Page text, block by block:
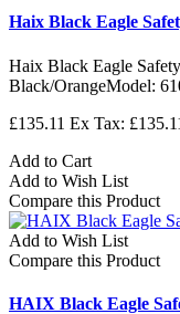
Haix Black Eagle
Haix Black Eagle
Black/OrangeModel:
£135.11 Ex Tax:
Add to Cart
Add to Wish List
Compare this Product
Add to Wish List
Compare this Product
HAIX Black Eagle